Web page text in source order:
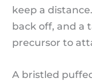
keep a
back off, and a
precursor to
A bristled